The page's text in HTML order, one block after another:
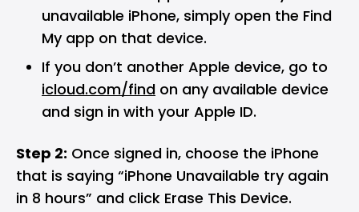
unavailable iPhone, simply open the Find
My app on that device.
If you don’t another Apple device, go to
icloud.com/find on any available device
and sign in with your Apple ID.
Step 2: Once signed in, choose the iPhone
that is saying “iPhone Unavailable try again
in 8 hours” and click Erase This Device.